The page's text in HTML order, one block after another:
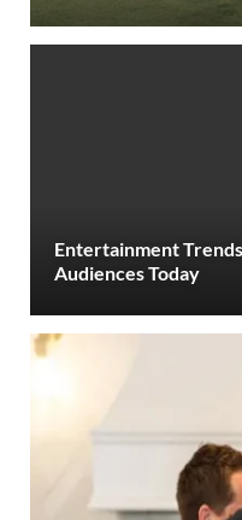
Entertainment
Audiences Today